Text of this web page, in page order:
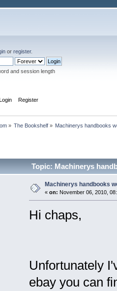
or register.
and session length
Register
» The Bookshelf» Machinerys handbooks
Topic: Machinerys
Machinerys handbooks
« on: November 06, 2010,
Hi chaps,
Unfortunately
ebay you can